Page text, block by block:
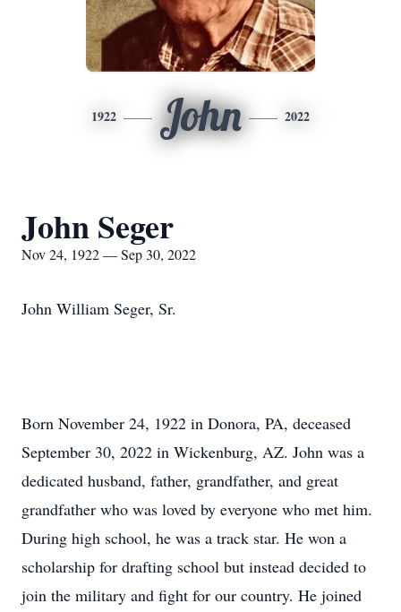
1922 John 2022
John Seger
Nov 24, 1922 — Sep 30, 2022
John William Seger, Sr.
Born November 24, 1922 in Donora, PA, deceased
September 30, 2022 in Wickenburg, AZ. John was a
dedicated husband, father, grandfather, and great
grandfather who was loved by everyone who met him.
During high school, he was a track star. He won a
scholarship for drafting school but instead decided to
join the military and fight for our country. He joined